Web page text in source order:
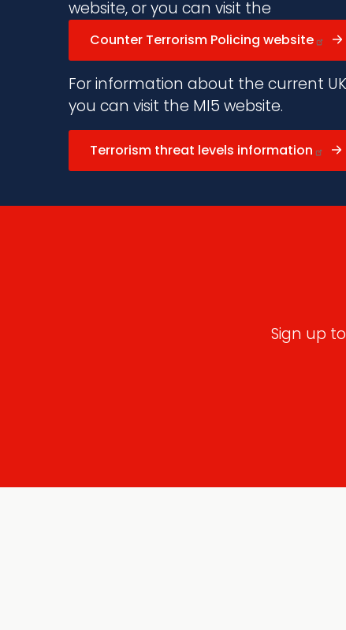
website, or you can visit the
Counter Terrorism Policing website
For information about the current
you can visit the MI5 website.
Terrorism threat levels information
Sign up